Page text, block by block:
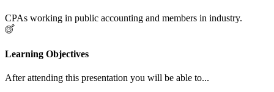
CPAs working in public accounting and members in industry.
Learning Objectives
After attending this presentation you will be able to...